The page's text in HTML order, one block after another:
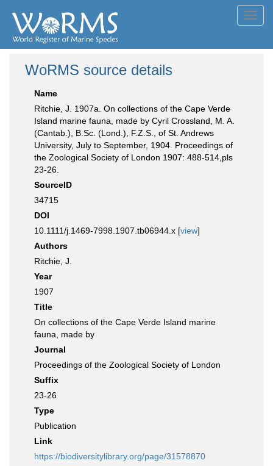
WoRMS source details
Name
Ritchie, J. 1907a. On collections of the Cape Verde
Island marine fauna, made by Cyril Crossland, M. A.
(Cantab.), B.Sc. (Lond.), F.Z.S., of St. Andrews
University, July to September, 1904. Proceedings of
the Zoological Society of London 1907: 488-514,pls
23-26.
SourceID
34715
DOI
10.1111/j.1469-7998.1907.tb06944.x [view]
Authors
Ritchie, J.
Year
1907
Title
On collections of the Cape Verde Island marine
fauna, made by
Journal
Proceedings of the Zoological Society of London
Suffix
23-26
Type
Publication
Link
https://biodiversitylibrary.org/page/31578870